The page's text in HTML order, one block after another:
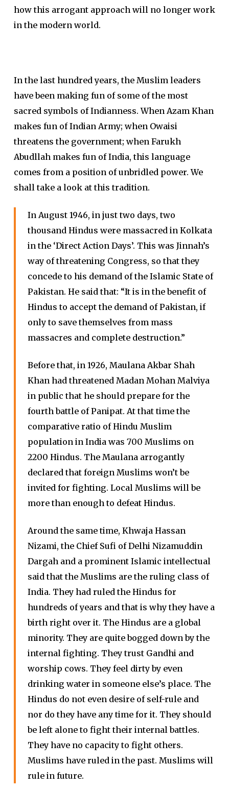
how this arrogant approach will no longer work
in the modern world.
In the last hundred years, the Muslim leaders
have been making fun of some of the most
sacred symbols of Indianness. When Azam Khan
makes fun of Indian Army; when Owaisi
threatens the government; when Farukh
Abudllah makes fun of India, this language
comes from a position of unbridled power. We
shall take a look at this tradition.
In August 1946, in just two days, two
thousand Hindus were massacred in Kolkata
in the ‘Direct Action Days’. This was Jinnah’s
way of threatening Congress, so that they
concede to his demand of the Islamic State of
Pakistan. He said that: “It is in the benefit of
Hindus to accept the demand of Pakistan, if
only to save themselves from mass
massacres and complete destruction.”
Before that, in 1926, Maulana Akbar Shah
Khan had threatened Madan Mohan Malviya
in public that he should prepare for the
fourth battle of Panipat. At that time the
comparative ratio of Hindu Muslim
population in India was 700 Muslims on
2200 Hindus. The Maulana arrogantly
declared that foreign Muslims won’t be
invited for fighting. Local Muslims will be
more than enough to defeat Hindus.
Around the same time, Khwaja Hassan
Nizami, the Chief Sufi of Delhi Nizamuddin
Dargah and a prominent Islamic intellectual
said that the Muslims are the ruling class of
India. They had ruled the Hindus for
hundreds of years and that is why they have a
birth right over it. The Hindus are a global
minority. They are quite bogged down by the
internal fighting. They trust Gandhi and
worship cows. They feel dirty by even
drinking water in someone else’s place. The
Hindus do not even desire of self-rule and
nor do they have any time for it. They should
be left alone to fight their internal battles.
They have no capacity to fight others.
Muslims have ruled in the past. Muslims will
rule in future.